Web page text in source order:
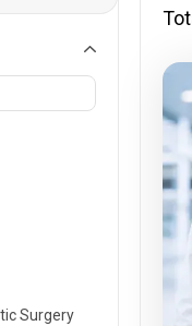
Surgery